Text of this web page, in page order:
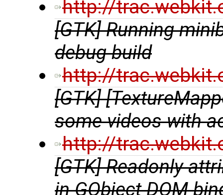
http://
[GTK] Running
debug build
http://
[GTK]
some videos with
http://
[GTK] Readonly
in GObject DOM